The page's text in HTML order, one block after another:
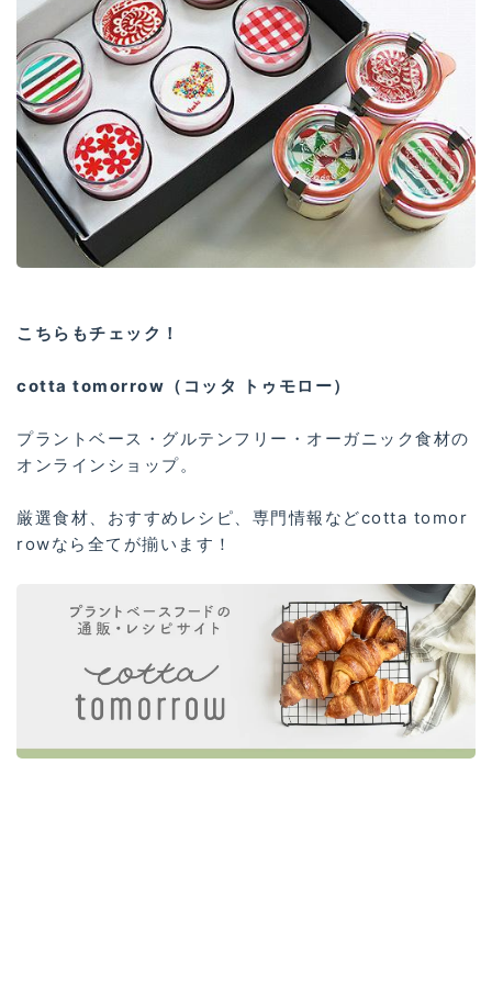
こちらもチェック！
cotta tomorrow（コッタ トゥモロー）
プラントベース・グルテンフリー・オーガニック食材の
オンラインショップ。
厳選食材、おすすめレシピ、専門情報などcotta tomor
rowなら全てが揃います！